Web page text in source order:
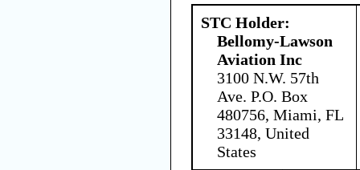
STC Holder:
Bellomy-Lawson
Aviation Inc
3100 N.W. 57th
Ave. P.O. Box
480756, Miami, FL
33148, United
States